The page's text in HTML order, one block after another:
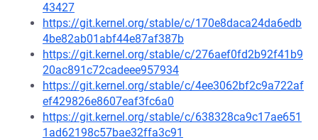
43427
https://git.kernel.org/stable/c/170e8daca24da6edb
4be82ab01abf44e87af387b
https://git.kernel.org/stable/c/276aef0fd2b92f41b9
20ac891c72cadeee957934
https://git.kernel.org/stable/c/4ee3062bf2c9a722af
ef429826e8607eaf3fc6a0
https://git.kernel.org/stable/c/638328ca9c17ae651
1ad62198c57bae32ffa3c91